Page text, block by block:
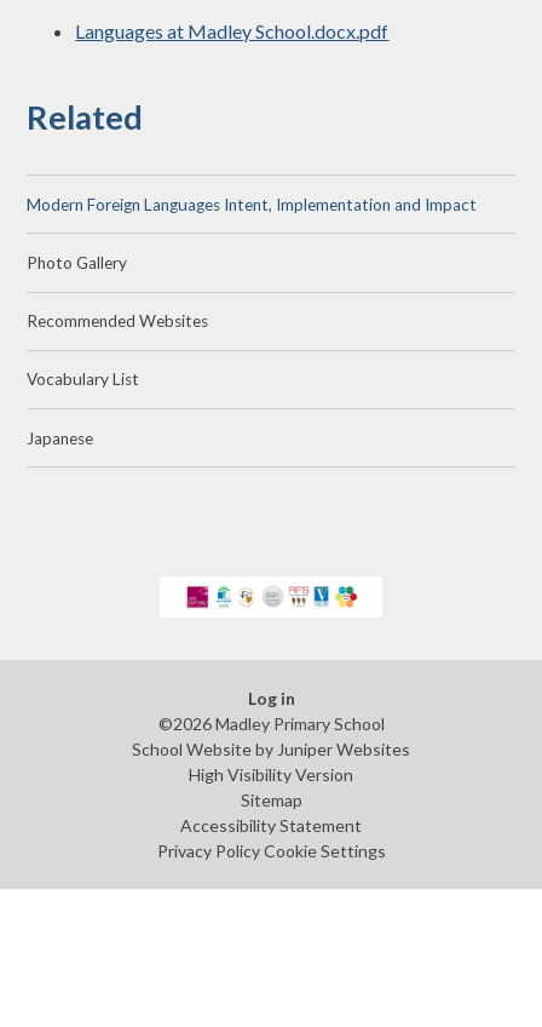
Languages at Madley School.docx.pdf
Related
Modern Foreign Languages Intent, Implementation and Impact
Photo Gallery
Recommended Websites
Vocabulary List
Japanese
Log in
©2026 Madley Primary School
School Website byJuniper Websites
High Visibility Version
Sitemap
Accessibility Statement
Privacy Policy Cookie Settings